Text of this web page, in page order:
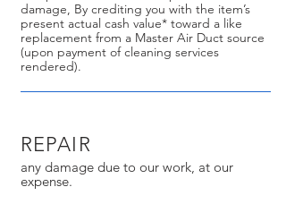
damage, By crediting you with the item’s
present actual cash value* toward a like
replacement from a Master Air Duct source
(upon payment of cleaning services
rendered).
REPAIR
any damage due to our work, at our
expense.